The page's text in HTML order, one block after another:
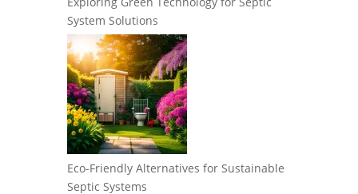
System Solutions
Eco-Friendly Alternatives for Sustainable
Septic Systems